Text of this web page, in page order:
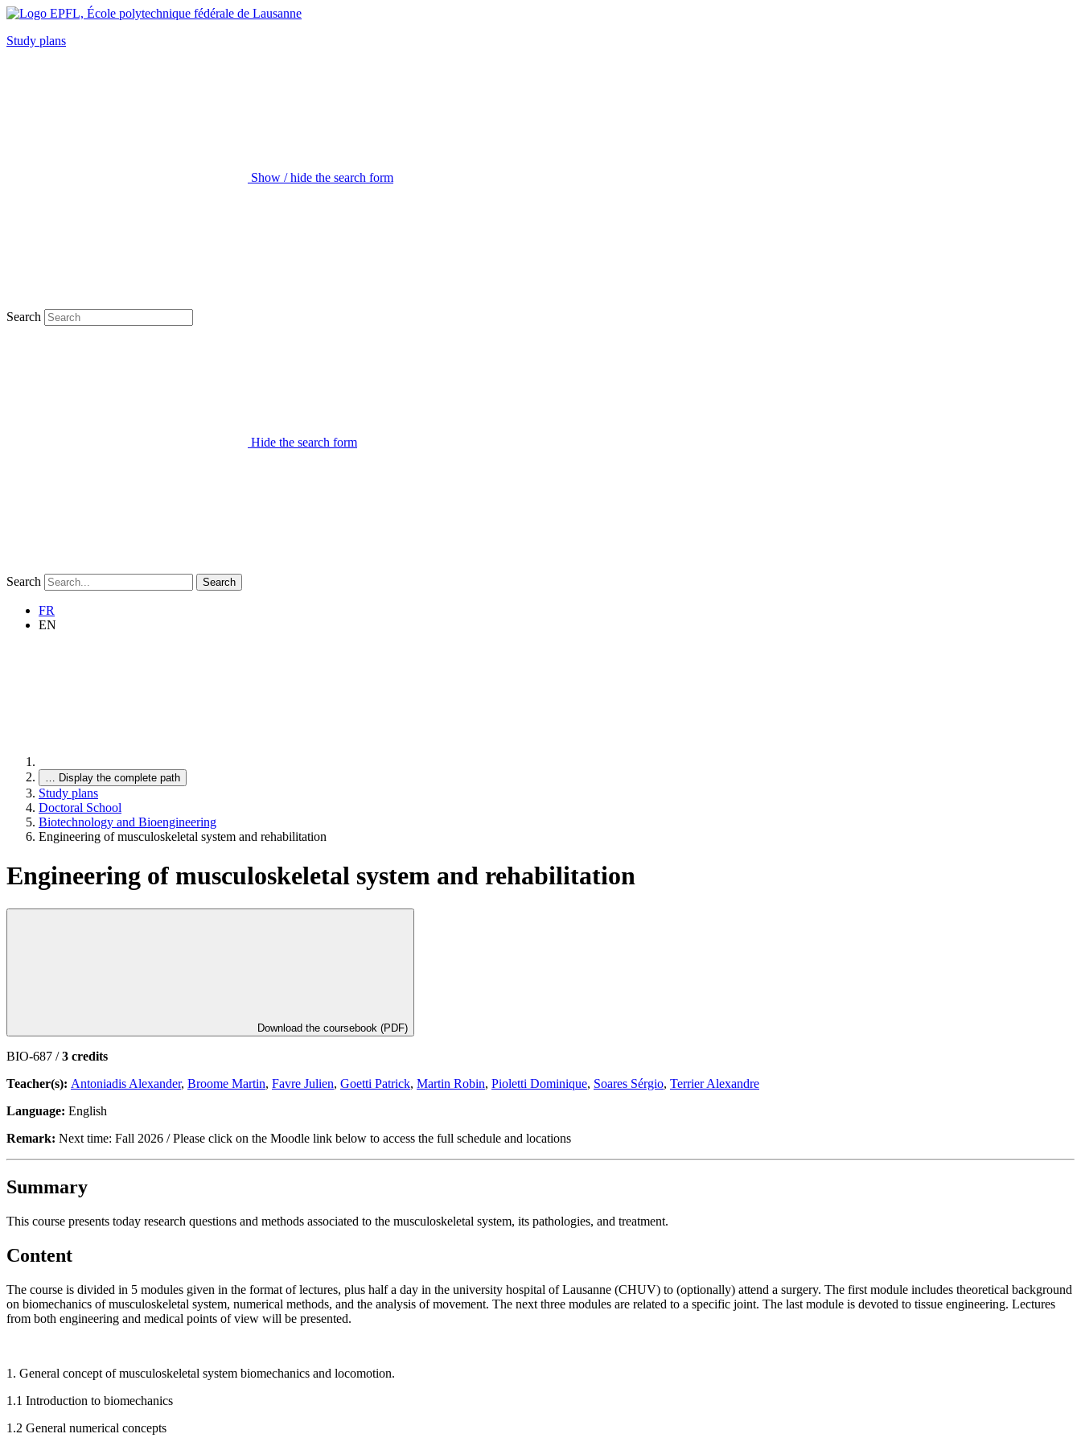
Study plans
Show / hide the search form
Search
Hide the search form
Search Search
FR
EN
… Display the complete path
Study plans
Doctoral School
Biotechnology and Bioengineering
Engineering of musculoskeletal system and rehabilitation
Engineering of musculoskeletal system and rehabilitation
Download the coursebook (PDF)
BIO-687 /3 credits
Teacher(s): Antoniadis Alexander, Broome Martin, Favre Julien, Goetti Patrick, Martin Robin, Pioletti Dominique, Soares Sérgio, Terrier Alexandre
Language: English
Remark: Next time: Fall 2026 / Please click on the Moodle link below to access the full schedule and locations
Summary
This course presents today research questions and methods associated to the musculoskeletal system, its pathologies, and treatment.
Content
The course is divided in 5 modules given in the format of lectures, plus half a day in the university hospital of Lausanne (CHUV) to (optionally) attend a surgery. The first module includes theoretical background
on biomechanics of musculoskeletal system, numerical methods, and the analysis of movement. The next three modules are related to a specific joint. The last module is devoted to tissue engineering. Lectures
from both engineering and medical points of view will be presented.
1. General concept of musculoskeletal system biomechanics and locomotion.
1.1 Introduction to biomechanics
1.2 General numerical concepts